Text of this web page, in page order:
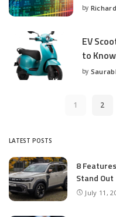
Posted
by
EV
to
Posted
by
1 2
LATEST POSTS
8
Stand Out
July 11,